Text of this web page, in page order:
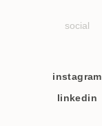
social
instagram
linkedin